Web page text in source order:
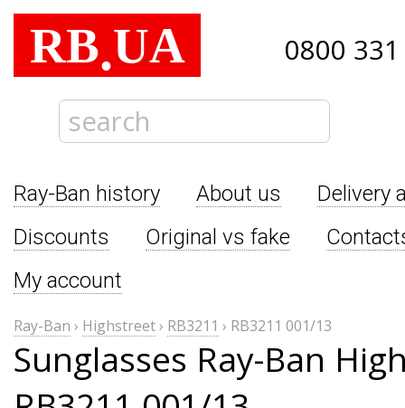
RB.UA 0800
Ray-Ban history About us
Delivery
Discounts
Original vs fake
My account
Ray-Ban › Highstreet› RB3211 › RB3211 001/13
Sunglasses Ray-Ban